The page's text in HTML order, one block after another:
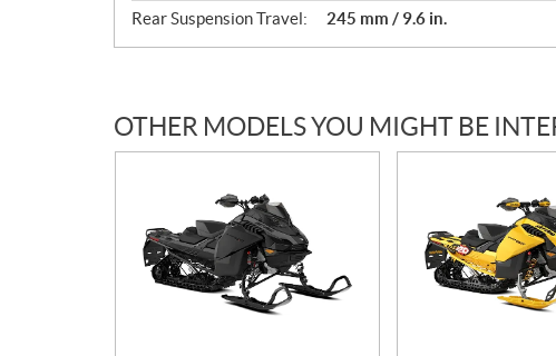
Rear Suspension Travel:
245 mm / 9.6 in.
OTHER MODELS YOU MIGHT BE